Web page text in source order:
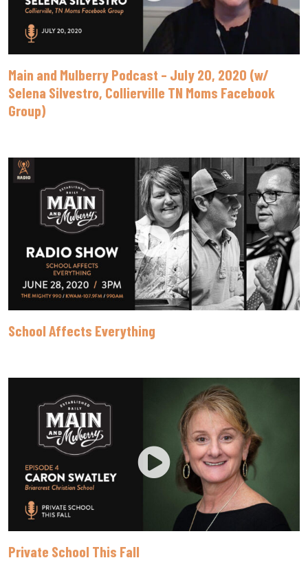
Main and Mulberry Podcast – July 20, 2020 (w/
Selena Silvestro, Collierville TN Moms Facebook
Group)
School Affects Everything
Private School This Fall